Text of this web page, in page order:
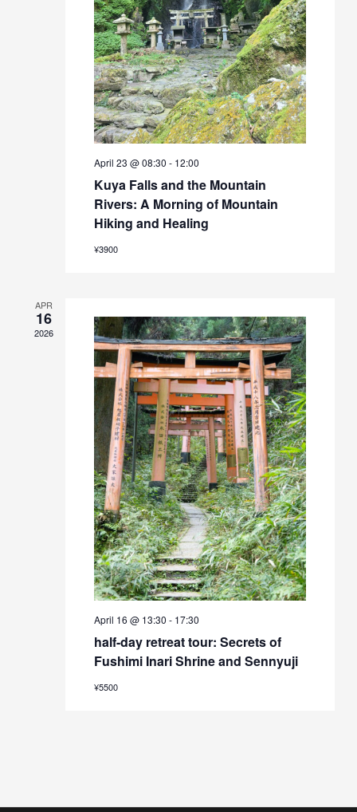
April 23 @ 08:30 - 12:00
Kuya Falls and the Mountain
Rivers: A Morning of Mountain
Hiking and Healing
¥3900
APR
16
2026
April 16 @ 13:30 - 17:30
half-day retreat tour: Secrets of
Fushimi Inari Shrine and Sennyuji
¥5500